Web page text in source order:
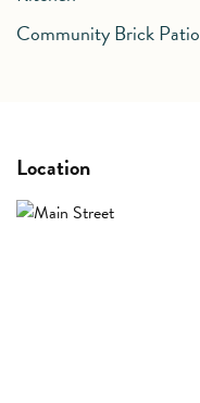
Community Brick Patio
Location